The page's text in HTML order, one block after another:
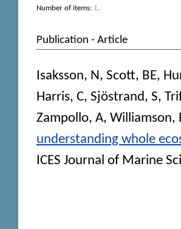
Number of items: 1.
Publication - Article
Isaksson, N, Scott, BE,
Harris, C, Sjöstrand, S,
Zampollo, A, Williamson,
understanding whole
ICES Journal of Marine